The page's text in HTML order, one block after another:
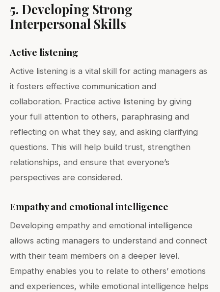
5. Developing Strong
Interpersonal Skills
Active listening
Active listening is a vital skill for acting managers as
it fosters effective communication and
collaboration. Practice active listening by giving
your full attention to others, paraphrasing and
reflecting on what they say, and asking clarifying
questions. This will help build trust, strengthen
relationships, and ensure that everyone’s
perspectives are considered.
Empathy and emotional intelligence
Developing empathy and emotional intelligence
allows acting managers to understand and connect
with their team members on a deeper level.
Empathy enables you to relate to others’ emotions
and experiences, while emotional intelligence helps